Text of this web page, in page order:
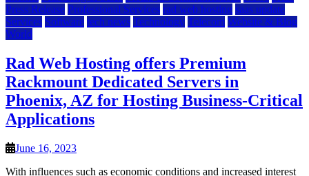
Press Release Professional Services rad web hosting saas update
Services Software tech news Technology Telecom Website & Blog
World
Rad Web Hosting offers Premium
Rackmount Dedicated Servers in
Phoenix, AZ for Hosting Business-Critical
Applications
June 16, 2023
With influences such as economic conditions and increased interest